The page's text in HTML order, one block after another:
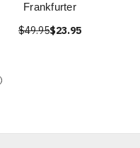
Frankfurter
$49.95$23.95